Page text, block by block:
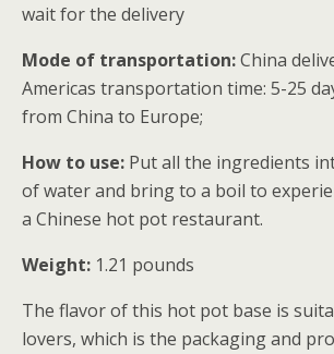
wait for the delivery
Mode of transportation:China
Americas transportation time: 5-25
from China to Europe;
How to use: Put all the ingredients
of water and bring to a boil to
a Chinese hot pot restaurant.
Weight: 1.21 pounds
The flavor of this hot pot base is
lovers, which is the packaging and